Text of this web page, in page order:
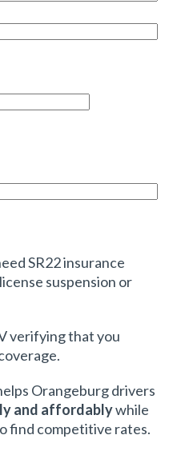
SR22 insurance
suspension or
verifying that you
Orangeburg drivers
and affordablywhile
find competitive rates.